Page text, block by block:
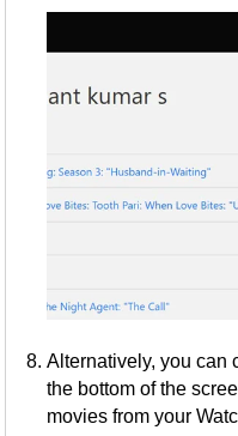
Alternatively, you can
the bottom of the
movies from your